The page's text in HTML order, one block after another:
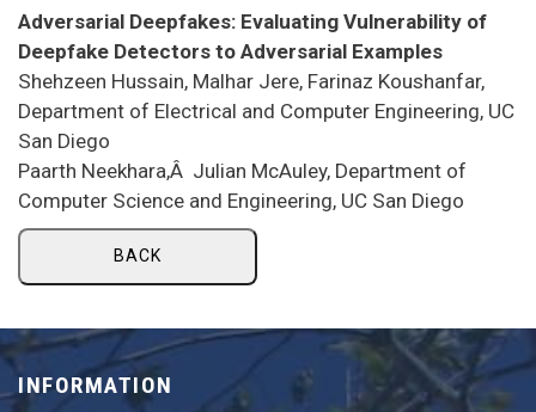
Adversarial Deepfakes: Evaluating Vulnerability of
Deepfake Detectors to Adversarial Examples
Shehzeen Hussain, Malhar Jere, Farinaz Koushanfar,
Department of Electrical and Computer Engineering, UC
San Diego
Paarth Neekhara,Â Julian McAuley, Department of
Computer Science and Engineering, UC San Diego
BACK
INFORMATION